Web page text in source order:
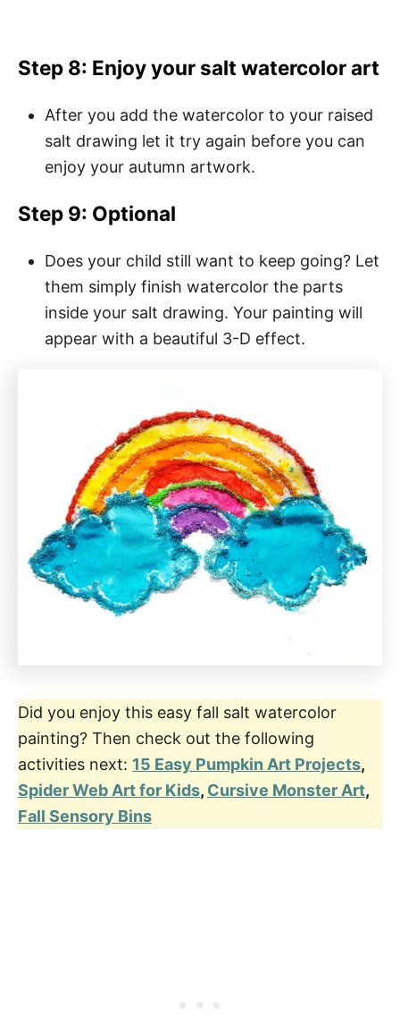
Step 8: Enjoy your salt watercolor art
After you add the watercolor to your raised
salt drawing let it try again before you can
enjoy your autumn artwork.
Step 9: Optional
Does your child still want to keep going? Let
them simply finish watercolor the parts
inside your salt drawing. Your painting will
appear with a beautiful 3-D effect.
Did you enjoy this easy fall salt watercolor
painting? Then check out the following
activities next: 15 Easy Pumpkin Art Projects,
Spider Web Art for Kids, Cursive Monster Art,
Fall Sensory Bins